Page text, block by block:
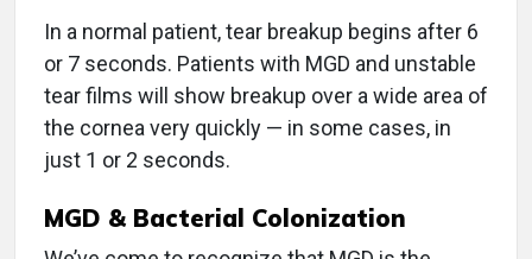
In a normal patient, tear breakup begins after 6
or 7 seconds. Patients with MGD and unstable
tear films will show breakup over a wide area of
the cornea very quickly — in some cases, in
just 1 or 2 seconds.
MGD & Bacterial Colonization